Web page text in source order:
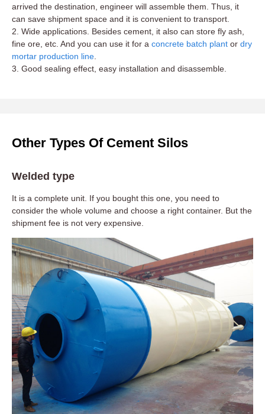
arrived the destination, engineer will assemble them. Thus, it
can save shipment space and it is convenient to transport.
2. Wide applications. Besides cement, it also can store fly ash,
fine ore, etc. And you can use it for a concrete batch plant or dry
mortar production line
3. Good sealing effect, easy installation and disassemble.
Other Types Of Cement Silos
Welded type
It is a complete unit. If you bought this one, you need to
consider the whole volume and choose a right container. But the
shipment fee is not very expensive.